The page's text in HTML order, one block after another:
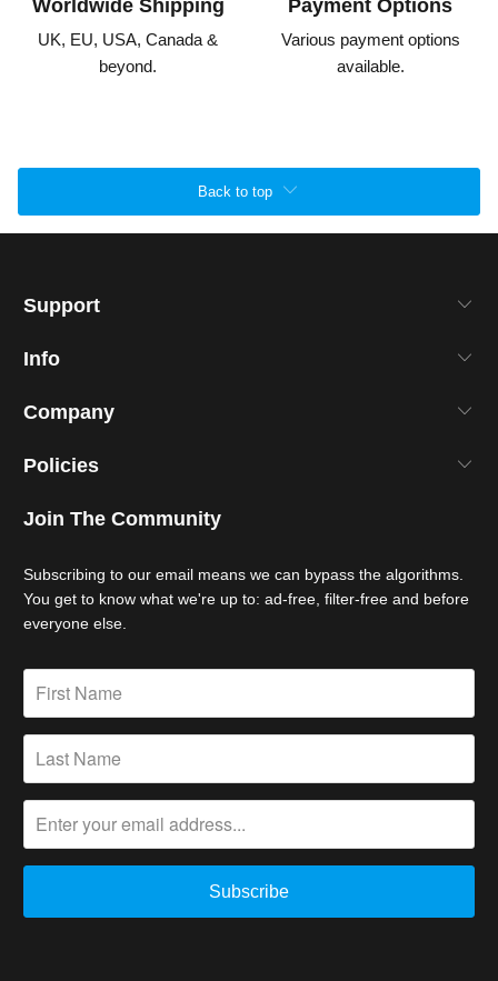
Worldwide Shipping
UK, EU, USA, Canada &
beyond.
Payment Options
Various payment options
available.
Back to top
Support
Info
Company
Policies
Join The Community
Subscribing to our email means we can bypass the algorithms.
You get to know what we're up to: ad-free, filter-free and before
everyone else.